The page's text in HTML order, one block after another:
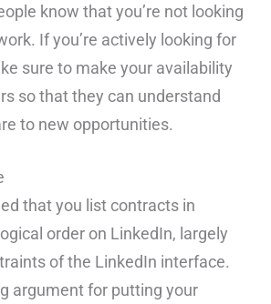
know that you’re not looking
If you’re actively looking for
sure to make your availability
so that they can understand
to new opportunities.
that you list contracts in
order on LinkedIn, largely
of the LinkedIn interface.
argument for putting your